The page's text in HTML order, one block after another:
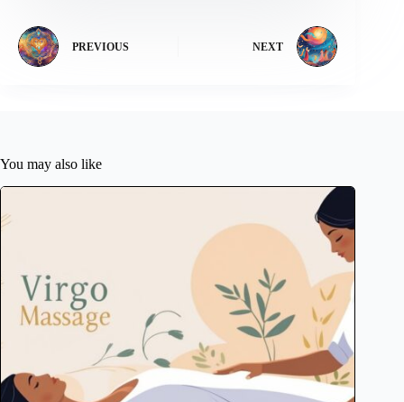
PREVIOUS NEXT
You may also like